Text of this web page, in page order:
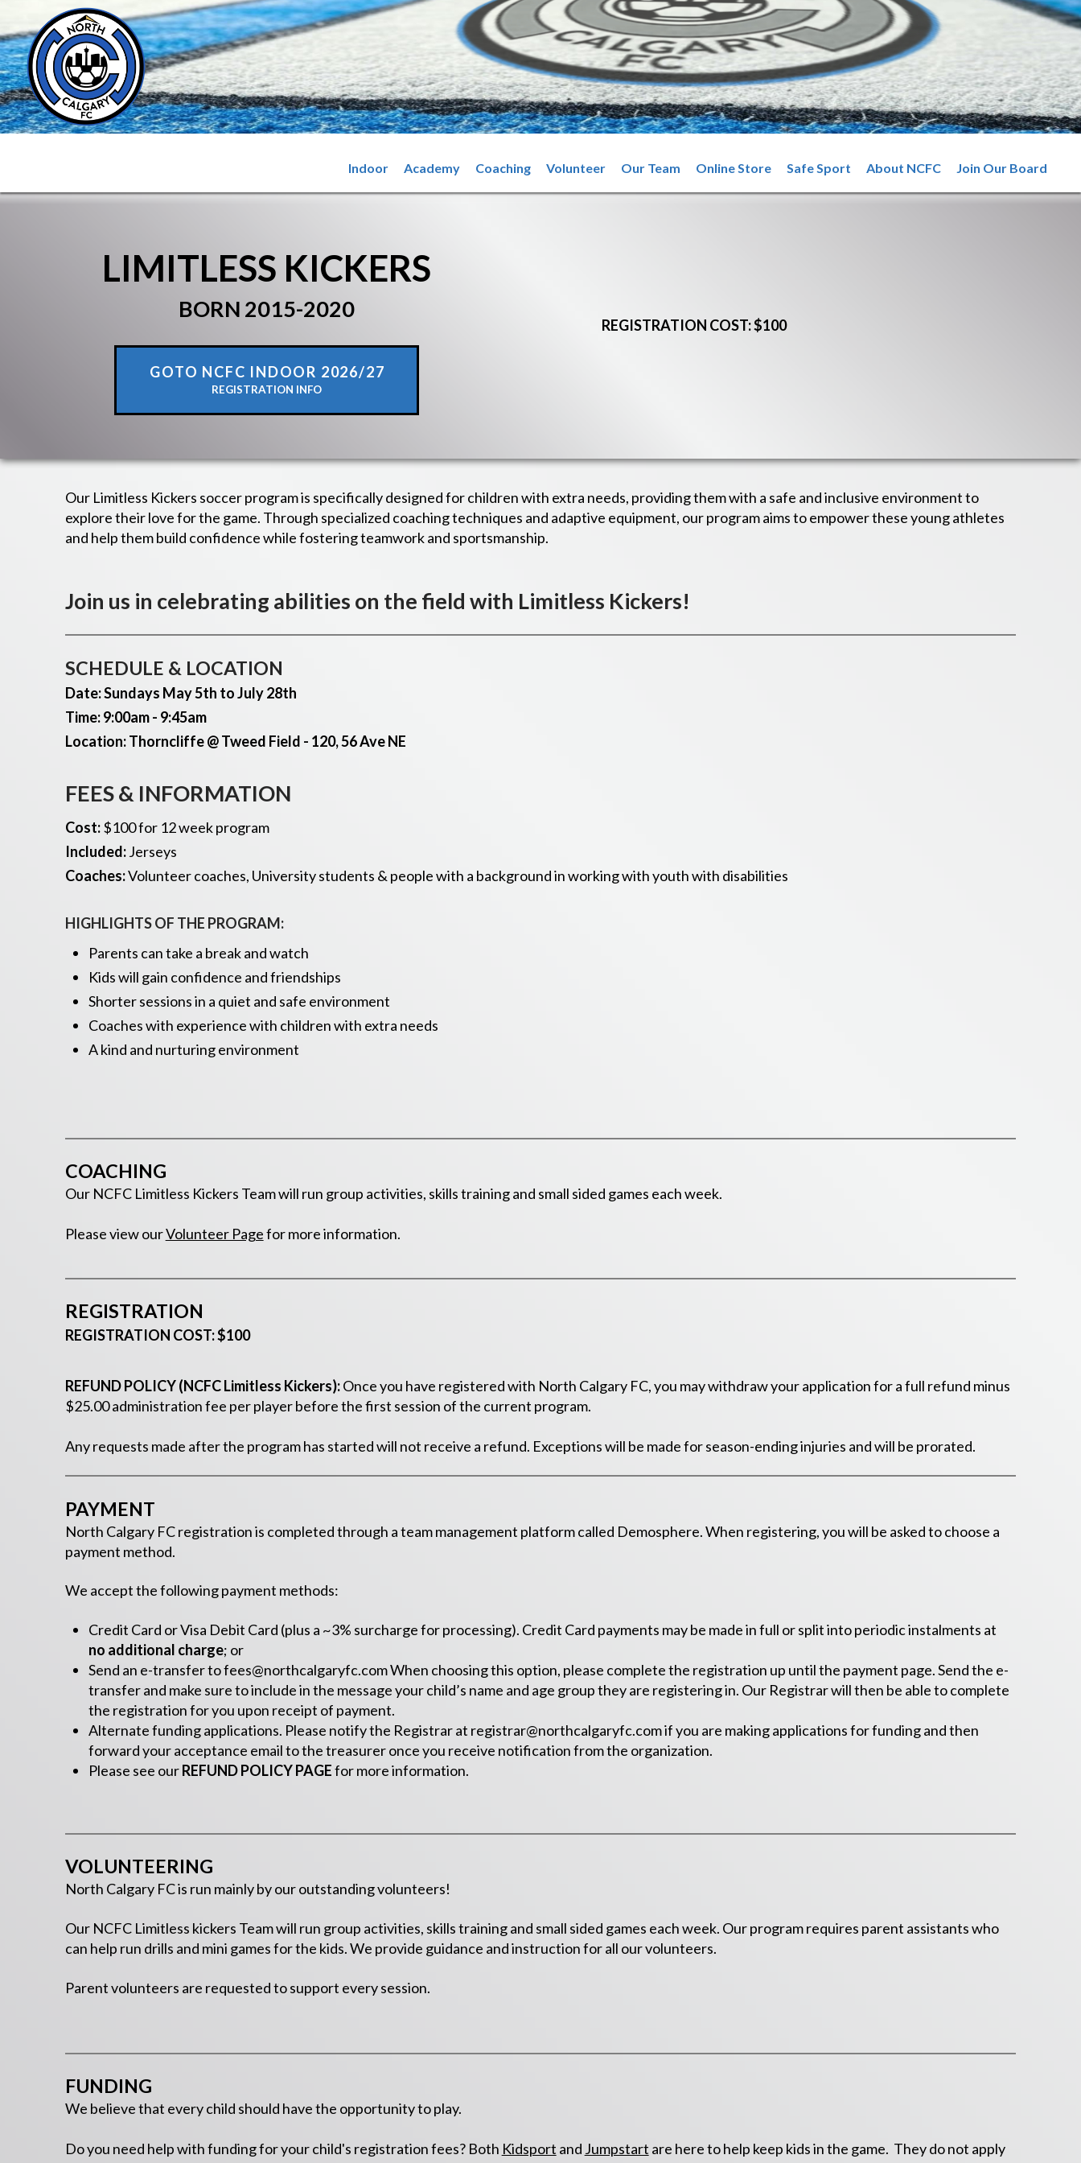
Indoor Academy Coaching Volunteer Our Team Online Store Safe Sport About NCFC Join Our Board
LIMITLESS KICKERS
BORN 2015-2020
GOTO NCFC INDOOR 2026/27
REGISTRATION INFO
REGISTRATION COST: $100
Our Limitless Kickers soccer program is specifically designed for children with extra needs, providing them with a safe and inclusive environment to
explore their love for the game. Through specialized coaching techniques and adaptive equipment, our program aims to empower these young athletes
and help them build confidence while fostering teamwork and sportsmanship.
Join us in celebrating abilities on the field with Limitless Kickers!
SCHEDULE & LOCATION
Date: Sundays May 5th to July 28th
Time: 9:00am - 9:45am
Location: Thorncliffe @ Tweed Field - 120, 56 Ave NE
FEES & INFORMATION
Cost:$100 for 12 week program
Included:Jerseys
Coaches:Volunteer coaches, University students & people with a background in working with youth with disabilities
HIGHLIGHTS OF THE PROGRAM:
Parents can take a break and watch
Kids will gain confidence and friendships
Shorter sessions in a quiet and safe environment
Coaches with experience with children with extra needs
A kind and nurturing environment
COACHING
Our NCFC Limitless Kickers Team will run group activities, skills training and small sided games each week.
Please view ourVolunteer Pagefor more information.
REGISTRATION
REGISTRATION COST: $100
REFUND POLICY (NCFC Limitless Kickers):Once you have registered with North Calgary FC, you may withdraw your application for a full refund minus
$25.00 administration fee per player before the first session of the current program.
Any requests made after the program has started will not receive a refund. Exceptions will be made for season-ending injuries and will be prorated.
PAYMENT
North Calgary FC registration is completed through a team management platform called Demosphere. When registering, you will be asked to choose a
payment method.
We accept the following payment methods:
Credit Card or Visa Debit Card (plus a ~3% surcharge for processing). Credit Card payments may be made in full or split into periodic instalments at
no additional charge; or
Send an e-transfer tofees@northcalgaryfc.comWhen choosing this option, please complete the registration up until the payment page. Send the e-
transfer and make sure to include in the message your child’s name and age group they are registering in. Our Registrar will then be able to complete
the registration for you upon receipt of payment.
Alternate funding applications. Please notify the Registrar at registrar@northcalgaryfc.comif you are making applications for funding and then
forward your acceptance email to the treasurer once you receive notification from the organization.
Please see ourREFUND POLICY PAGEfor more information.
VOLUNTEERING
North Calgary FC is run mainly by our outstanding volunteers!
Our NCFC Limitless kickers Team will run group activities, skills training and small sided games each week. Our program requires parent assistants who
can help run drills and mini games for the kids. We provide guidance and instruction for all our volunteers.
Parent volunteers are requested to support every session.
FUNDING
We believe that every child should have the opportunity to play.
Do you need help with funding for your child's registration fees? Both Kidsport and Jumpstart are here to help keep kids in the game. They do not apply